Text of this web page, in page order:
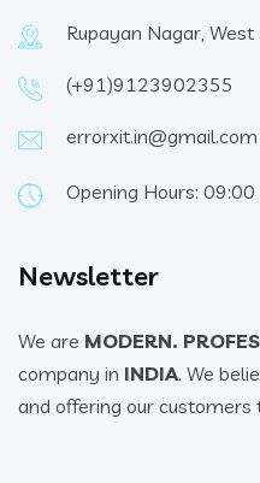
Rupayan Nagar,
(+91)9123902355
errorxit.in@gmail.com
Opening Hours:
Newsletter
We are MODERN.
company in INDIA. We
and offering our customers